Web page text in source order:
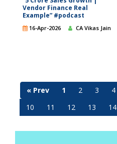
Vendor Finance Real
Example” #podcast
16-Apr-2026 CA Vikas Jain
« Prev 1 2 3 4
10
11 12 13 14